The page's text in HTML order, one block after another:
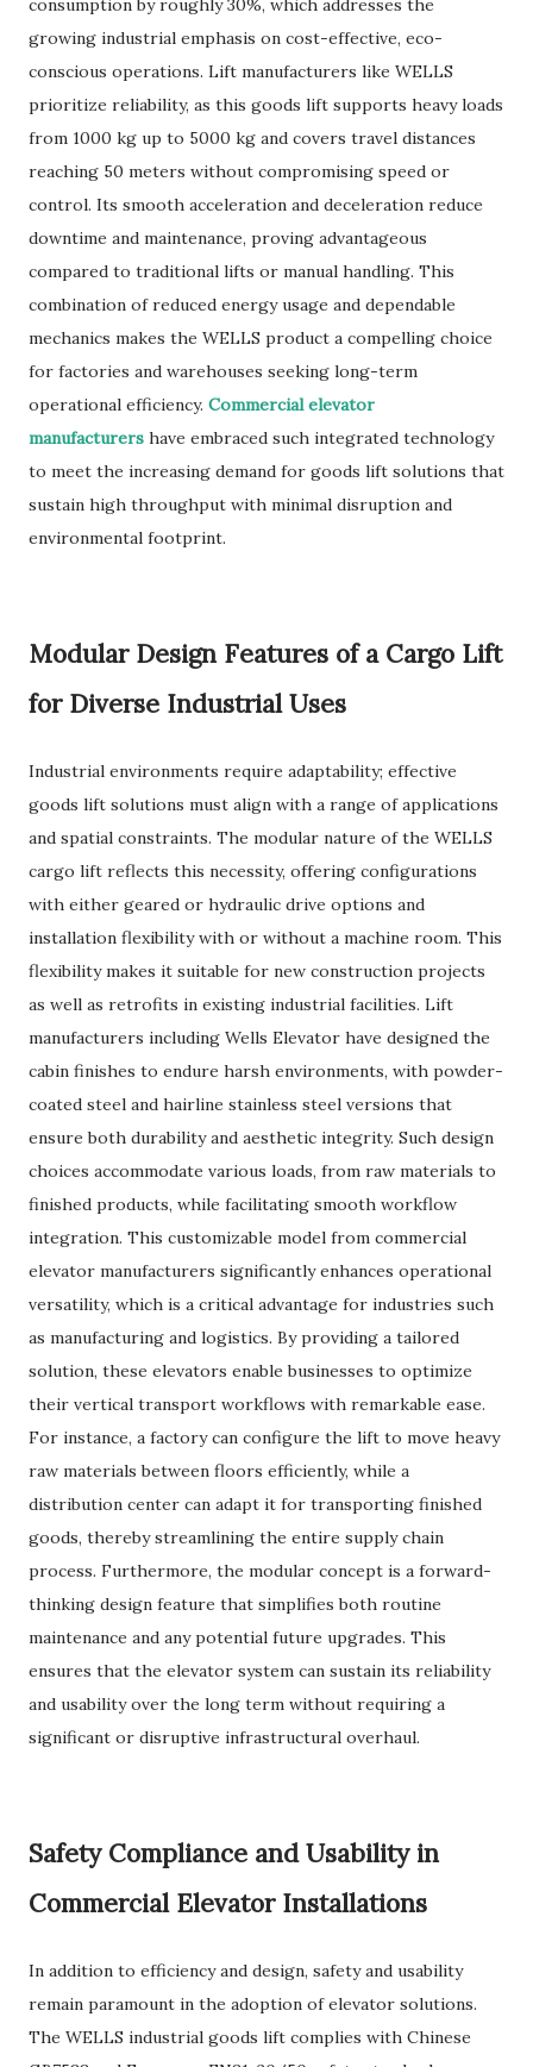
consumption by roughly 30%, which addresses the
growing industrial emphasis on cost-effective, eco-
conscious operations. Lift manufacturers like WELLS
prioritize reliability, as this goods lift supports heavy loads
from 1000 kg up to 5000 kg and covers travel distances
reaching 50 meters without compromising speed or
control. Its smooth acceleration and deceleration reduce
downtime and maintenance, proving advantageous
compared to traditional lifts or manual handling. This
combination of reduced energy usage and dependable
mechanics makes the WELLS product a compelling choice
for factories and warehouses seeking long-term
operational efficiency. Commercial elevator
manufacturers have embraced such integrated technology
to meet the increasing demand for goods lift solutions that
sustain high throughput with minimal disruption and
environmental footprint.
Modular Design Features of a Cargo Lift
for Diverse Industrial Uses
Industrial environments require adaptability; effective
goods lift solutions must align with a range of applications
and spatial constraints. The modular nature of the WELLS
cargo lift reflects this necessity, offering configurations
with either geared or hydraulic drive options and
installation flexibility with or without a machine room. This
flexibility makes it suitable for new construction projects
as well as retrofits in existing industrial facilities. Lift
manufacturers including Wells Elevator have designed the
cabin finishes to endure harsh environments, with powder-
coated steel and hairline stainless steel versions that
ensure both durability and aesthetic integrity. Such design
choices accommodate various loads, from raw materials to
finished products, while facilitating smooth workflow
integration. This customizable model from commercial
elevator manufacturers significantly enhances operational
versatility, which is a critical advantage for industries such
as manufacturing and logistics. By providing a tailored
solution, these elevators enable businesses to optimize
their vertical transport workflows with remarkable ease.
For instance, a factory can configure the lift to move heavy
raw materials between floors efficiently, while a
distribution center can adapt it for transporting finished
goods, thereby streamlining the entire supply chain
process. Furthermore, the modular concept is a forward-
thinking design feature that simplifies both routine
maintenance and any potential future upgrades. This
ensures that the elevator system can sustain its reliability
and usability over the long term without requiring a
significant or disruptive infrastructural overhaul.
Safety Compliance and Usability in
Commercial Elevator Installations
In addition to efficiency and design, safety and usability
remain paramount in the adoption of elevator solutions.
The WELLS industrial goods lift complies with Chinese